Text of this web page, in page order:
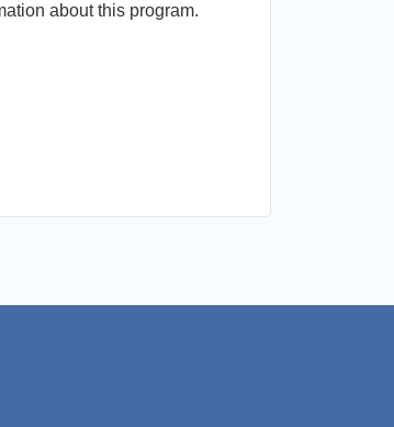
about this program.